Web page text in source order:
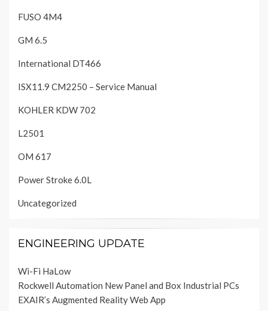
FUSO 4M4
GM 6.5
International DT466
ISX11.9 CM2250 – Service Manual
KOHLER KDW 702
L2501
OM 617
Power Stroke 6.0L
Uncategorized
ENGINEERING UPDATE
Wi-Fi HaLow
Rockwell Automation New Panel and Box Industrial PCs
EXAIR’s Augmented Reality Web App